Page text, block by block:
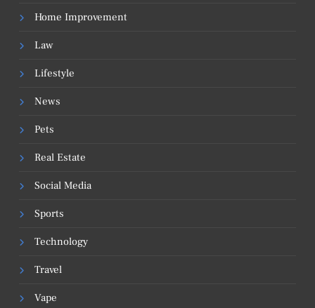
Home Improvement
Law
Lifestyle
News
Pets
Real Estate
Social Media
Sports
Technology
Travel
Vape